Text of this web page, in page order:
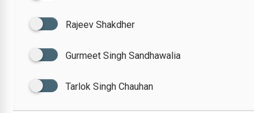
Rajeev Shakdher
Gurmeet Singh Sandhawalia
Tarlok Singh Chauhan